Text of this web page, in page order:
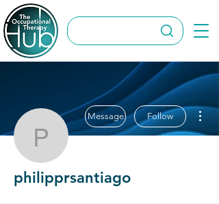
philipprsantiago
Message Follow
philipprsantiago